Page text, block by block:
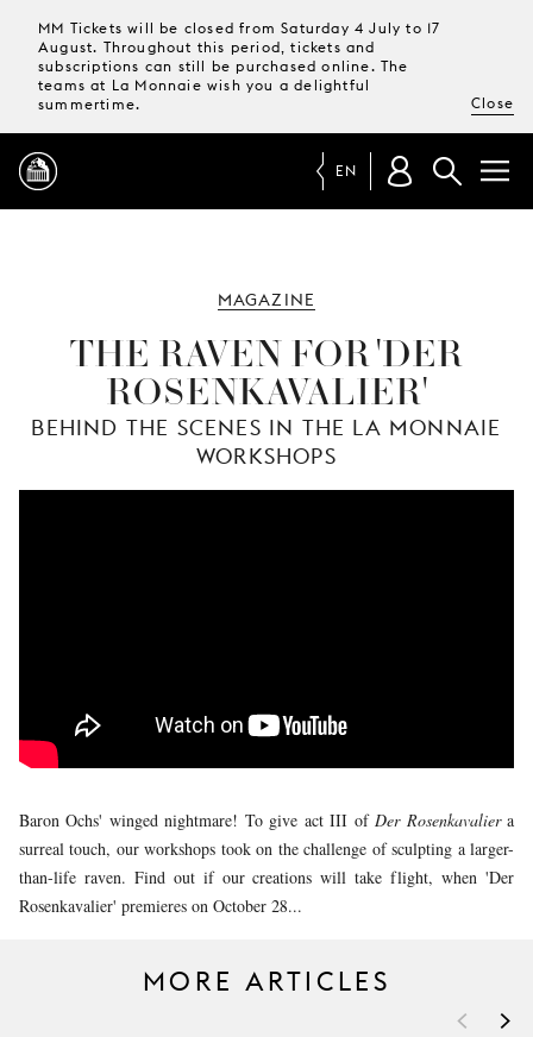
MM Tickets will be closed from Saturday 4 July to 17
August. Throughout this period, tickets and
subscriptions can still be purchased online. The
teams at La Monnaie wish you a delightful
summertime.
Close
TICKETS &
SUBSCRIPTIONS
VISIT
US
EN
MAGAZINE
THE RAVEN FOR 'DER
ROSENKAVALIER'
BEHIND THE SCENES IN THE LA MONNAIE
WORKSHOPS
Baron Ochs' winged nightmare! To give act III ofDer Rosenkavaliera
surreal touch, our workshops took on the challenge of sculpting a larger-
than-life raven. Find out if our creations will take flight, when 'Der
Rosenkavalier' premieres on October 28...
MORE ARTICLES
< >